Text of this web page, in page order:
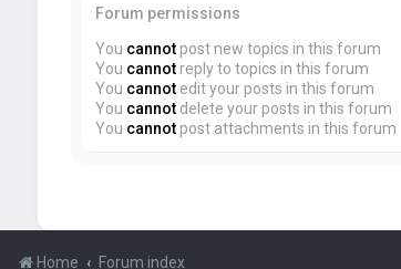
Forum permissions
You cannotpost new topics in this forum
You cannotreply to topics in this forum
You cannotedit your posts in this forum
You cannotdelete your posts in this forum
You cannotpost attachments in this forum
Home Forum index